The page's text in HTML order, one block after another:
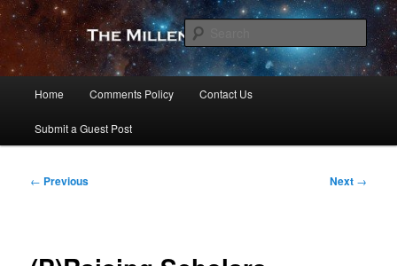
Skip
primary
contentThe Millennial Star
Home Comments Policy Contact Us
Submit a Guest Post
Post
← Previous Next →